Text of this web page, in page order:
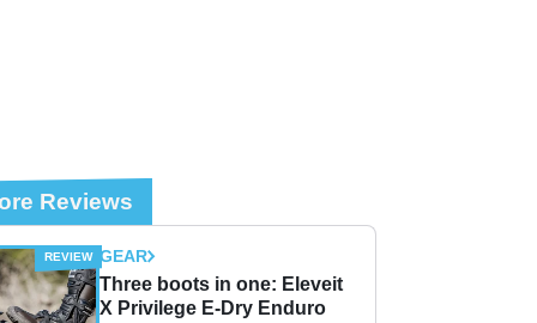
Reviews
GEAR
Three boots in one: Eleveit
X Privilege E-Dry Enduro